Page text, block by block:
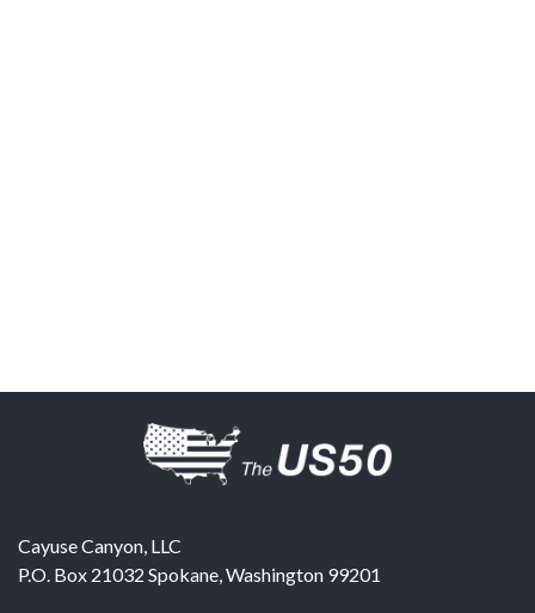
Cayuse Canyon, LLC
P.O. Box 21032 Spokane,Washington 99201